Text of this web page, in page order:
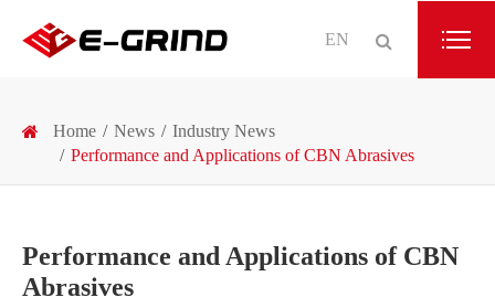
EN
Home News
Industry News
Performance and Applications of CBN Abrasives
Performance and Applications of CBN
Abrasives